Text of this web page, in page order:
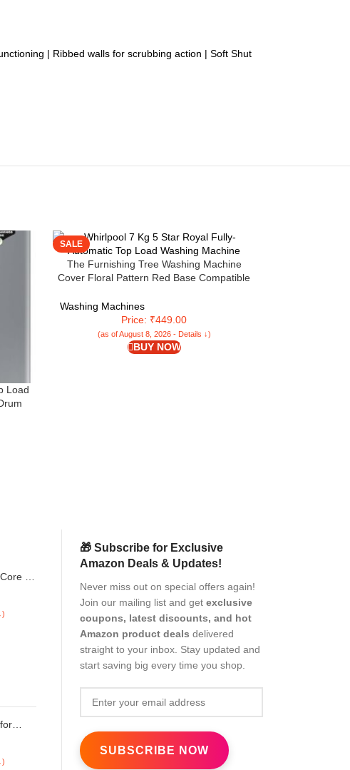
| Ribbed walls for scrubbing action | Soft Shut
Load
SALE
The Furnishing Tree Washing Machine
Cover Floral Pattern Red Base Compatible
Loading Whitemagic Royal Genx
Washing Machines
Price: ₹449.00
(as of August 8, 2026 - Details ↓)
BUY NOW
i3
Thin
🎁 Subscribe for Exclusive
Amazon Deals & Updates!
Never miss out on special offers again!
Join our mailing list and get exclusive
coupons, latest discounts, and hot
Amazon product deals delivered
straight to your inbox. Stay updated and
start saving big every time you shop.